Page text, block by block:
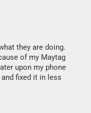
they are doing.
of my Maytag
upon my phone
fixed it in less